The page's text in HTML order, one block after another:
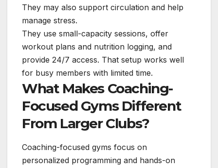
They may also support circulation and help
manage stress.
They use small-capacity sessions, offer
workout plans and nutrition logging, and
provide 24/7 access. That setup works well
for busy members with limited time.
What Makes Coaching-
Focused Gyms Different
From Larger Clubs?
Coaching-focused gyms focus on
personalized programming and hands-on